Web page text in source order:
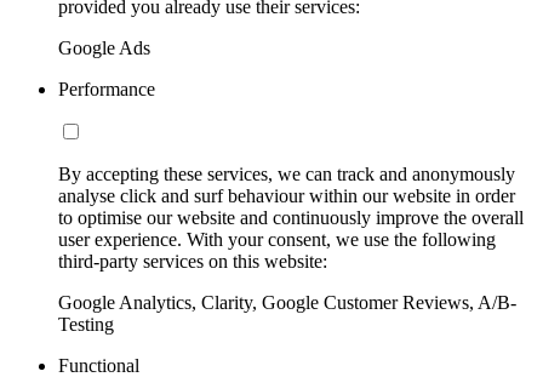
provided you already use their services:
Google Ads
Performance
By accepting these services, we can track and anonymously
analyse click and surf behaviour within our website in order
to optimise our website and continuously improve the overall
user experience. With your consent, we use the following
third-party services on this website:
Google Analytics, Clarity, Google Customer Reviews, A/B-
Testing
Functional